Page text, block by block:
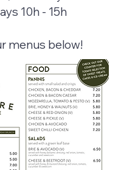
10h - 15h
menus below!